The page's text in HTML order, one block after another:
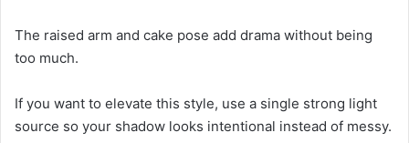
The raised arm and cake pose add drama without being
too much.
If you want to elevate this style, use a single strong light
source so your shadow looks intentional instead of messy.